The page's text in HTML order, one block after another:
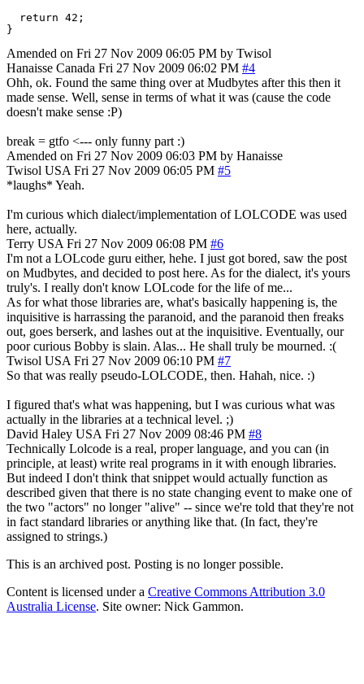
  return 42;
Amended on Fri 27 Nov 2009 06:05 PM by Twisol
Hanaisse Canada Fri 27 Nov 2009 06:02 PM #4
Ohh, ok. Found the same thing over at Mudbytes after this then it
made sense. Well, sense in terms of what it was (cause the code
doesn't make sense :P)
break = gtfo <--- only funny part :)
Amended on Fri 27 Nov 2009 06:03 PM by Hanaisse
Twisol USA Fri 27 Nov 2009 06:05 PM #5
*laughs* Yeah.
I'm curious which dialect/implementation of LOLCODE was used
here, actually.
Terry USA Fri 27 Nov 2009 06:08 PM #6
I'm not a LOLcode guru either, hehe. I just got bored, saw the post
on Mudbytes, and decided to post here. As for the dialect, it's yours
truly's. I really don't know LOLcode for the life of me...
As for what those libraries are, what's basically happening is, the
inquisitive is harrassing the paranoid, and the paranoid then freaks
out, goes berserk, and lashes out at the inquisitive. Eventually, our
poor curious Bobby is slain. Alas... He shall truly be mourned. :(
Twisol USA Fri 27 Nov 2009 06:10 PM #7
So that was really pseudo-LOLCODE, then. Hahah, nice. :)
I figured that's what was happening, but I was curious what was
actually in the libraries at a technical level. ;)
David Haley USA Fri 27 Nov 2009 08:46 PM #8
Technically Lolcode is a real, proper language, and you can (in
principle, at least) write real programs in it with enough libraries.
But indeed I don't think that snippet would actually function as
described given that there is no state changing event to make one of
the two "actors" no longer "alive" -- since we're told that they're not
in fact standard libraries or anything like that. (In fact, they're
assigned to strings.)
This is an archived post. Posting is no longer possible.
Content is licensed under a Creative Commons Attribution 3.0
Australia License. Site owner: Nick Gammon.